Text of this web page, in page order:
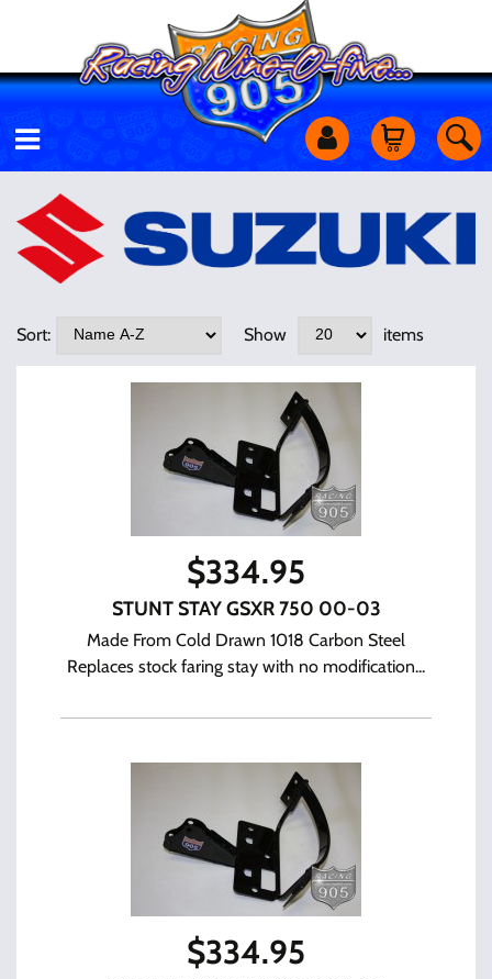
Motorcycles
Off Road
Utility Equipment
Apparel & More
Sort: Show items
$334.95
STUNT STAY GSXR 750 00-03
Made From Cold Drawn 1018 Carbon Steel
Replaces stock faring stay with no modification...
$334.95